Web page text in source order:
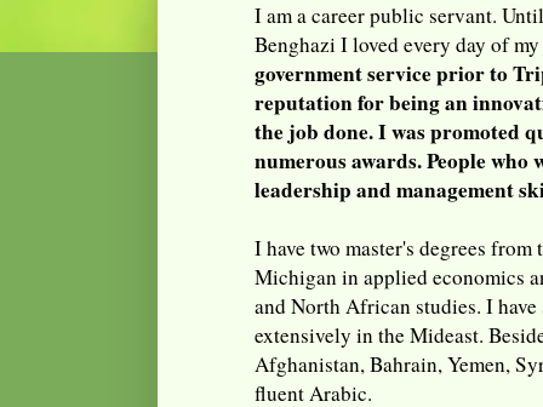
I am a career public servant.
Benghazi I loved every day of
government service prior to
reputation for being an
the job done. I was promoted
numerous awards. People who
leadership and management
I have two master's degrees
Michigan in applied economics
and North African studies. I
extensively in the Mideast.
Afghanistan, Bahrain, Yemen,
fluent Arabic.